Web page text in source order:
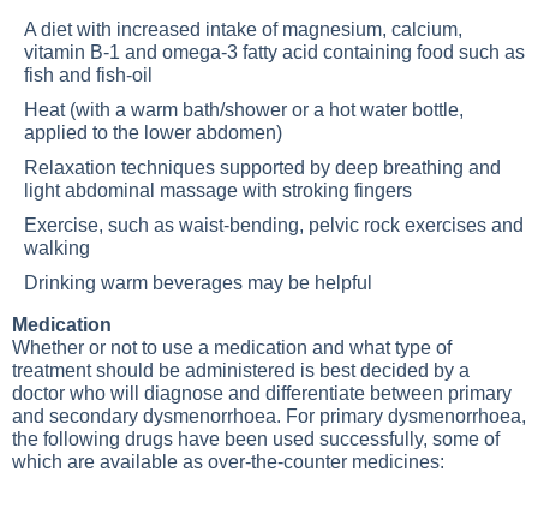
A diet with increased intake of magnesium, calcium,
vitamin B-1 and omega-3 fatty acid containing food such as
fish and fish-oil
Heat (with a warm bath/shower or a hot water bottle,
applied to the lower abdomen)
Relaxation techniques supported by deep breathing and
light abdominal massage with stroking fingers
Exercise, such as waist-bending, pelvic rock exercises and
walking
Drinking warm beverages may be helpful
Medication
Whether or not to use a medication and what type of
treatment should be administered is best decided by a
doctor who will diagnose and differentiate between primary
and secondary dysmenorrhoea. For primary dysmenorrhoea,
the following drugs have been used successfully, some of
which are available as over-the-counter medicines: